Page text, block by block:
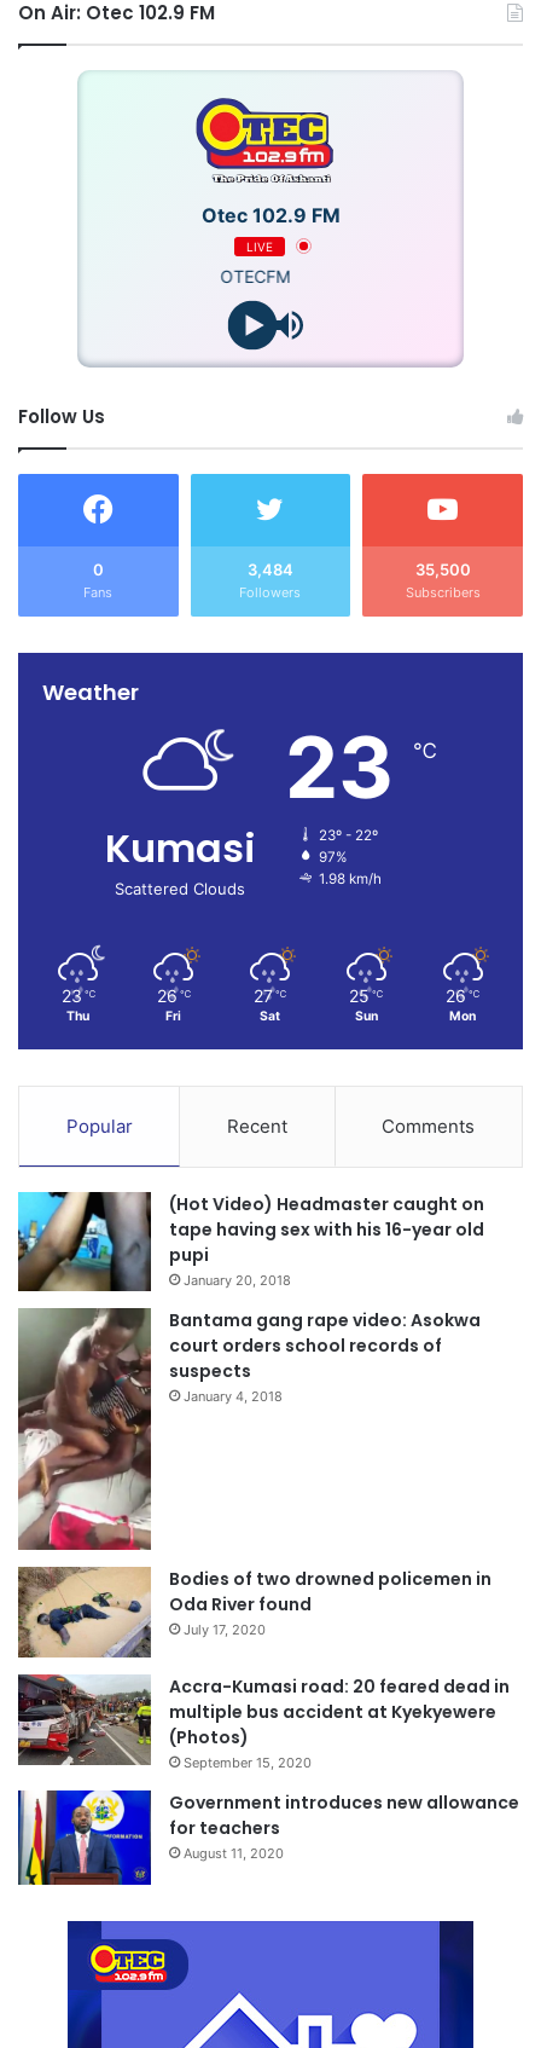
On Air: Otec 102.9 FM
Otec 102.9 FM
LIVE
OTECFM
Follow Us
0
Fans
3,484
Followers
35,500
Subscribers
Weather
Kumasi
Scattered Clouds
23 ℃
23º - 22º
97%
1.98 km/h
23 ℃
Thu
26 ℃
Fri
27 ℃
Sat
25 ℃
Sun
26 ℃
Mon
Popular Recent Comments
(Hot Video) Headmaster caught on
tape having sex with his 16-year old
pupi
January 20, 2018
Bantama gang rape video: Asokwa
court orders school records of
suspects
January 4, 2018
Bodies of two drowned policemen in
Oda River found
July 17, 2020
Accra-Kumasi road: 20 feared dead in
multiple bus accident at Kyekyewere
(Photos)
September 15, 2020
Government introduces new allowance
for teachers
August 11, 2020